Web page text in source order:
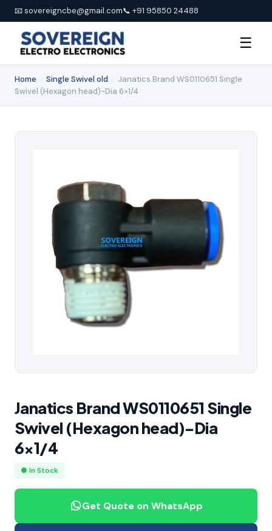
📧 sovereigncbe@gmail.com📞 +91 95850 24488
☰
Home Single Swivel old
Janatics Brand WS0110651 Single
Swivel (Hexagon head)-Dia 6×1/4
Janatics Brand WS0110651 Single
Swivel (Hexagon head)-Dia
6×1/4
● In Stock
Get Quote on WhatsApp